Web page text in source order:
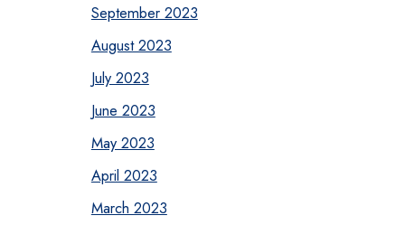
September 2023
August 2023
July 2023
June 2023
May 2023
April 2023
March 2023